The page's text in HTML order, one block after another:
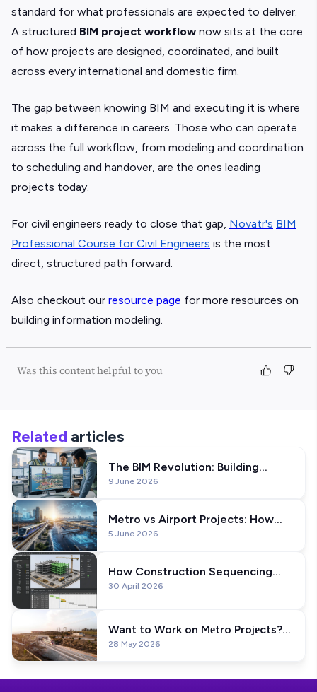
standard for what professionals are expected to deliver.
A structured BIM project workflow now sits at the core
of how projects are designed, coordinated, and built
across every international and domestic firm.
The gap between knowing BIM and executing it is where
it makes a difference in careers. Those who can operate
across the full workflow, from modeling and coordination
to scheduling and handover, are the ones leading
projects today.
For civil engineers ready to close that gap, Novatr's BIM
Professional Course for Civil Engineers is the most
direct, structured path forward.
Also checkout our resource page for more resources on
building information modeling.
Was this content helpful to you
Related articles
The BIM Revolution: Building
India's Iconic Statue of Unity
9 June 2026
Metro vs Airport Projects: How
BIM Workflows Differ?
5 June 2026
How Construction Sequencing
Works in BIM: A Practical Guide
30 April 2026
Want to Work on Mеtro Projеcts?
Lеarn Thеsе BIM Skills
28 May 2026